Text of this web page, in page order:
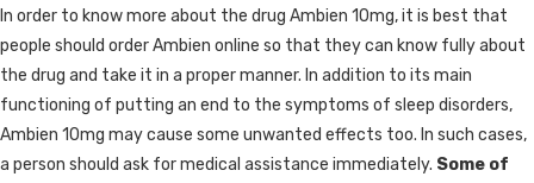
In order to know more about the drug Ambien 10mg, it is best that
people should order Ambien online so that they can know fully about
the drug and take it in a proper manner. In addition to its main
functioning of putting an end to the symptoms of sleep disorders,
Ambien 10mg may cause some unwanted effects too. In such cases,
a person should ask for medical assistance immediately. Some of